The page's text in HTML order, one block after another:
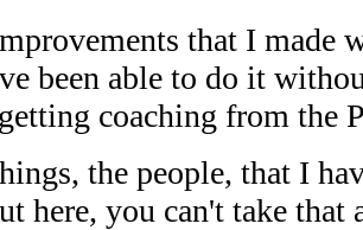
that I made
been able to do it
coaching from the
the people, that I
here, you can't take that